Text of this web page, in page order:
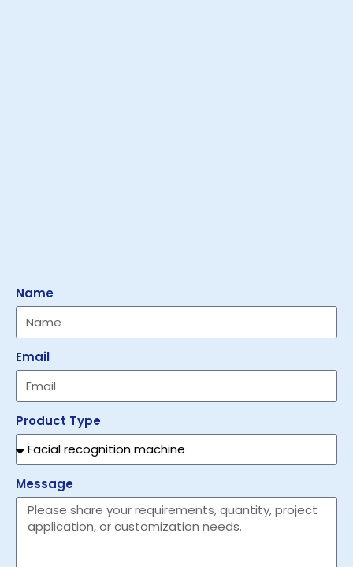
Name
Email
Product Type
Message